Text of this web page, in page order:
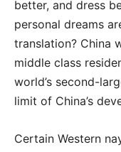
better, and dress
personal dreams
translation? China
middle class
world’s second-
limit of China’s
Certain Western